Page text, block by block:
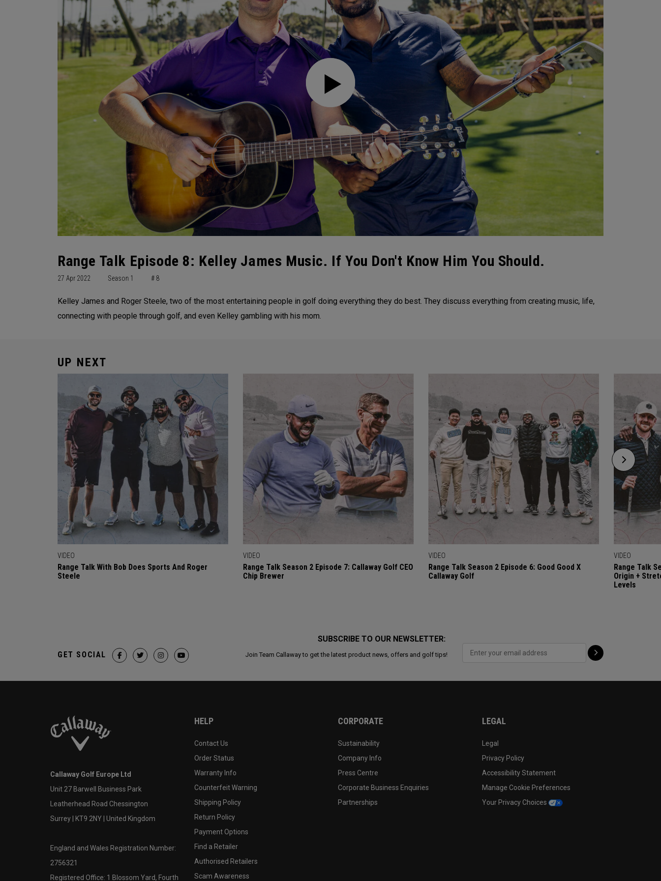
Range Talk Episode 8: Kelley James Music. If You Don't Know Him You Should.
27 Apr 2022 Season 1 # 8
Kelley James and Roger Steele, two of the most entertaining people in golf doing everything they do best. They discuss everything from creating music, life,
connecting with people through golf, and even Kelley gambling with his mom.
UP NEXT
VIDEO
Range Talk With Bob Does Sports And Roger
Steele
VIDEO
Range Talk Season 2 Episode 7: Callaway Golf CEO
Chip Brewer
VIDEO
Range Talk Season 2 Episode 6: Good Good X
Callaway Golf
VIDEO
Range Talk
Origin +
Levels
SUBSCRIBE TO OUR NEWSLETTER:
Join Team Callaway to get the latest product news, offers and golf tips!
GET SOCIAL
Callaway Golf Europe Ltd
Unit 27 Barwell Business Park
Leatherhead Road Chessington
Surrey | KT9 2NY | United Kingdom
England and Wales Registration Number:
2756321
Registered Office: 1 Blossom Yard, Fourth
HELP
Contact Us
Order Status
Warranty Info
Counterfeit Warning
Shipping Policy
Return Policy
Payment Options
Find a Retailer
Authorised Retailers
Scam Awareness
CORPORATE
Sustainability
Company Info
Press Centre
Corporate Business Enquiries
Partnerships
LEGAL
Legal
Privacy Policy
Accessibility Statement
Manage Cookie Preferences
Your Privacy Choices